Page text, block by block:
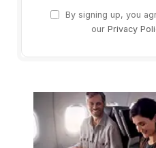
By signing up, you
our Privacy